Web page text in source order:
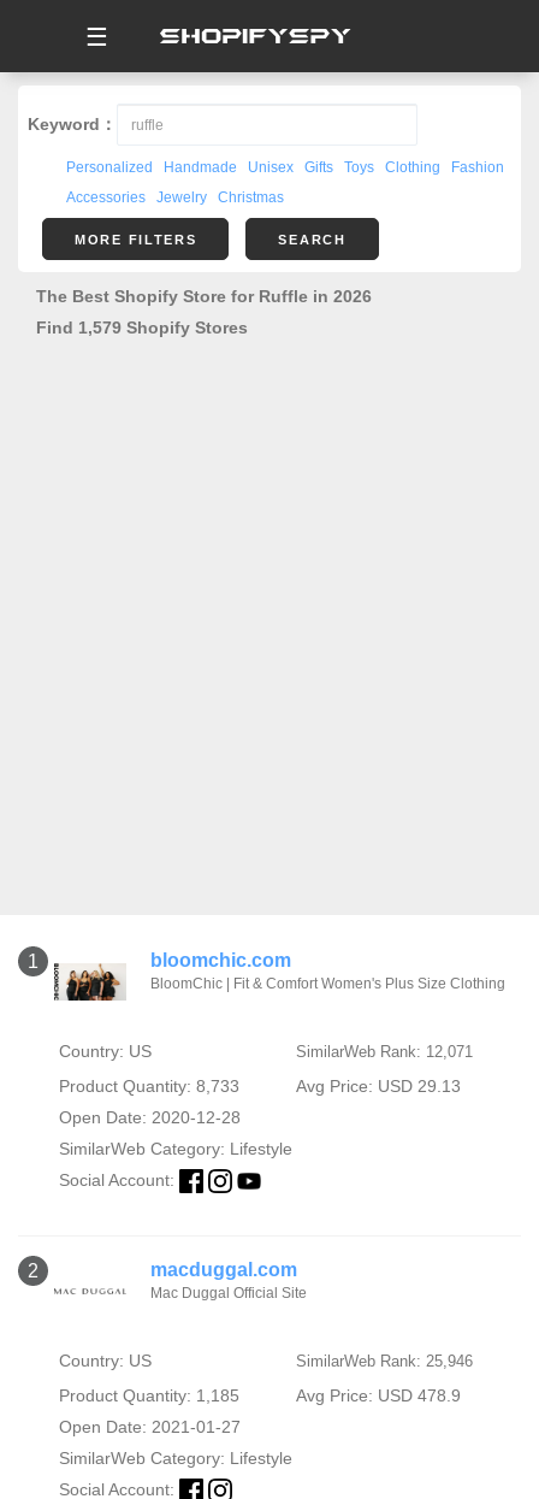
☰
Keyword：
Personalized Handmade Unisex Gifts Toys Clothing
Fashion
Accessories
Jewelry Christmas
MORE FILTERS SEARCH
The Best Shopify Store for Ruffle in 2026
Find 1,579 Shopify Stores
1 bloomchic.com
BloomChic | Fit & Comfort Women's Plus Size Clothing
Country: US SimilarWeb Rank: 12,071
Product Quantity: 8,733
Avg Price: USD 29.13
Open Date: 2020-12-28
SimilarWeb Category: Lifestyle
Social Account:
2 macduggal.com
Mac Duggal Official Site
Country: US SimilarWeb Rank: 25,946
Product Quantity: 1,185
Avg Price: USD 478.9
Open Date: 2021-01-27
SimilarWeb Category: Lifestyle
Social Account: